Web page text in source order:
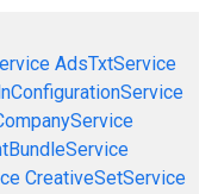
AdsTxtService
CreativeSetService